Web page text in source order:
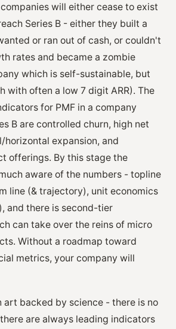
will either cease to exist
Series B - either they built a
or ran out of cash, or couldn't
rates and became a zombie
which is self-sustainable, but
with often a low 7 digit ARR). The
for PMF in a company
B are controlled churn, high net
expansion, and
offerings. By this stage the
aware of the numbers - topline
line (& trajectory), unit economics
and there is second-tier
can take over the reins of micro
Without a roadmap toward
metrics, your company will
art backed by science - there is no
are always leading indicators